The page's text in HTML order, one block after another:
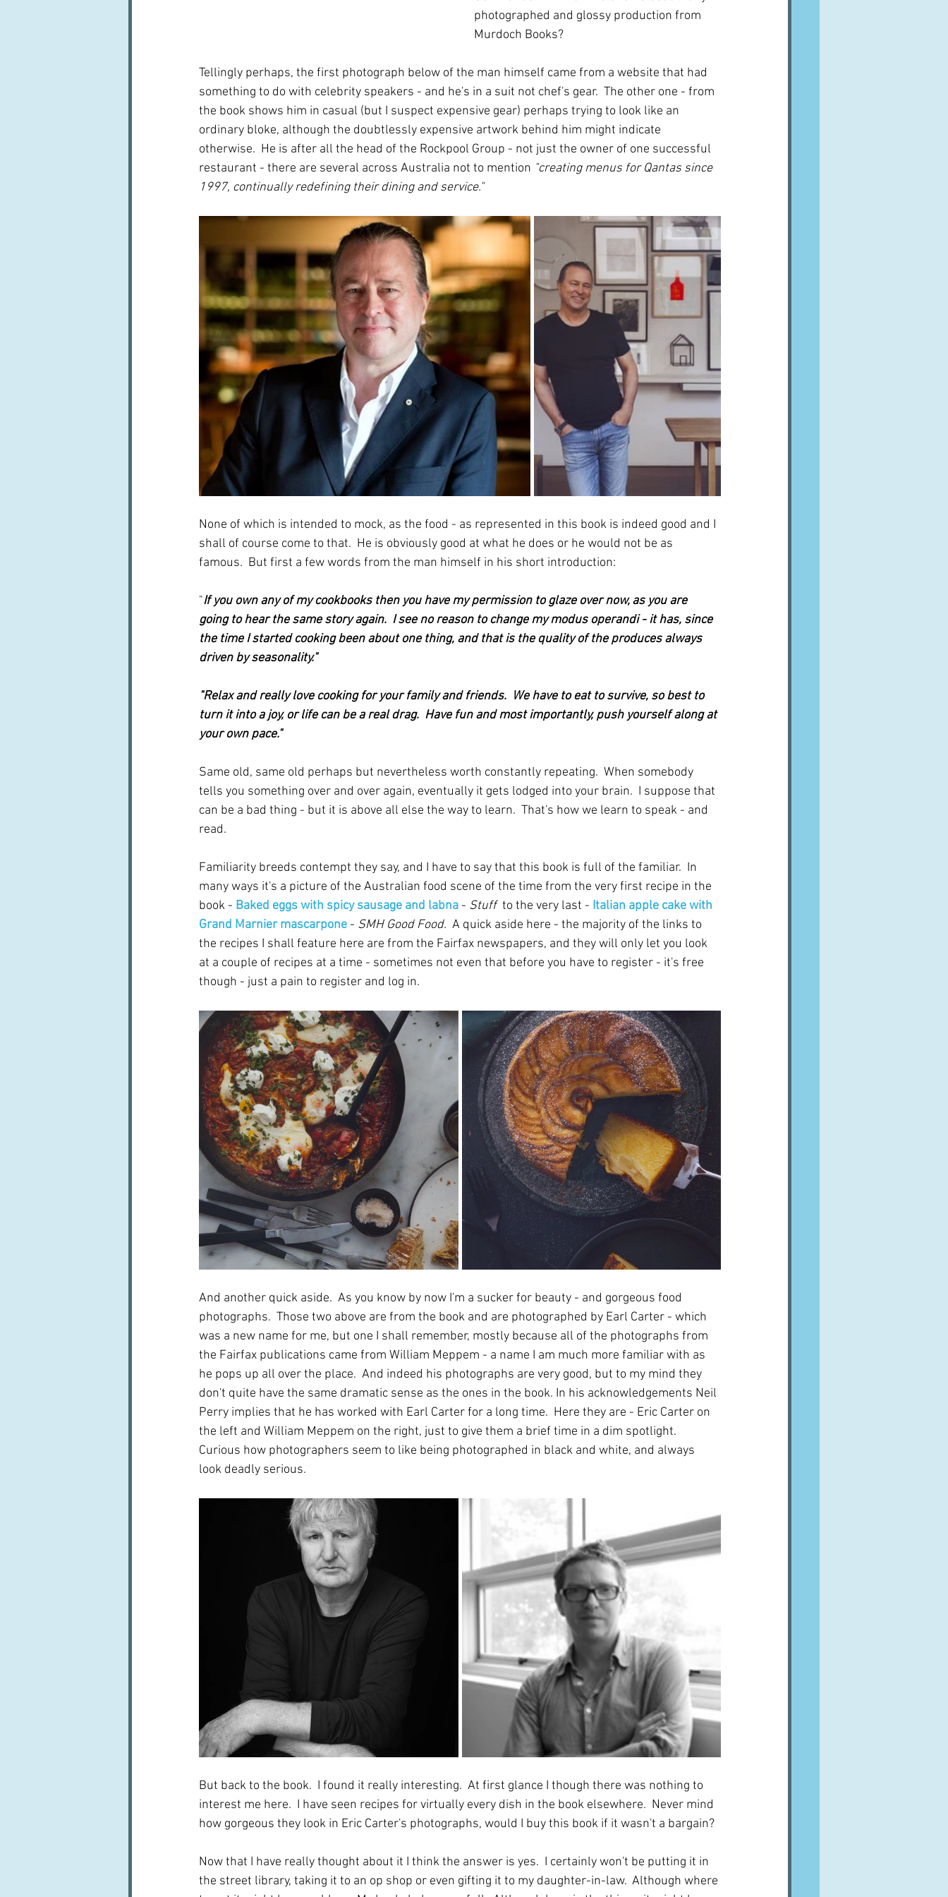
photographed and glossy production from
Murdoch Books?
Tellingly perhaps, the first photograph below of the man himself came from a website that had
something to do with celebrity speakers - and he's in a suit not chef's gear.  The other one - from
the book shows him in casual (but I suspect expensive gear) perhaps trying to look like an
ordinary bloke, although the doubtlessly expensive artwork behind him might indicate
otherwise.  He is after all the head of the Rockpool Group - not just the owner of one successful
restaurant - there are several across Australia not to mention "creating menus for Qantas since
1997, continually redefining their dining and service."
None of which is intended to mock, as the food - as represented in this book is indeed good and I
shall of course come to that.  He is obviously good at what he does or he would not be as
famous.  But first a few words from the man himself in his short introduction:
"If you own any of my cookbooks then you have my permission to glaze over now, as you are
going to hear the same story again.  I see no reason to change my modus operandi - it has, since
the time I started cooking been about one thing, and that is the quality of the produces always
driven by seasonality."
"Relax and really love cooking for your family and friends.  We have to eat to survive, so best to
turn it into a joy, or life can be a real drag.  Have fun and most importantly, push yourself along at
your own pace."
Same old, same old perhaps but nevertheless worth constantly repeating.  When somebody
tells you something over and over again, eventually it gets lodged into your brain.  I suppose that
can be a bad thing - but it is above all else the way to learn.  That's how we learn to speak - and
read.
Familiarity breeds contempt they say, and I have to say that this book is full of the familiar.  In
many ways it's a picture of the Australian food scene of the time from the very first recipe in the
book - Baked eggs with spicy sausage and labna - Stuff to the very last - Italian apple cake with
Grand Marnier mascarpone - SMH Good Food. A quick aside here - the majority of the links to
the recipes I shall feature here are from the Fairfax newspapers, and they will only let you look
at a couple of recipes at a time - sometimes not even that before you have to register - it's free
though - just a pain to register and log in.
And another quick aside.  As you know by now I'm a sucker for beauty - and gorgeous food
photographs.  Those two above are from the book and are photographed by Earl Carter - which
was a new name for me, but one I shall remember, mostly because all of the photographs from
the Fairfax publications came from William Meppem - a name I am much more familiar with as
he pops up all over the place.  And indeed his photographs are very good, but to my mind they
don't quite have the same dramatic sense as the ones in the book. In his acknowledgements Neil
Perry implies that he has worked with Earl Carter for a long time.  Here they are - Eric Carter on
the left and William Meppem on the right, just to give them a brief time in a dim spotlight.
Curious how photographers seem to like being photographed in black and white, and always
look deadly serious.
But back to the book.  I found it really interesting.  At first glance I though there was nothing to
interest me here.  I have seen recipes for virtually every dish in the book elsewhere.  Never mind
how gorgeous they look in Eric Carter's photographs, would I buy this book if it wasn't a bargain?
Now that I have really thought about it I think the answer is yes.  I certainly won't be putting it in
the street library, taking it to an op shop or even gifting it to my daughter-in-law.  Although where